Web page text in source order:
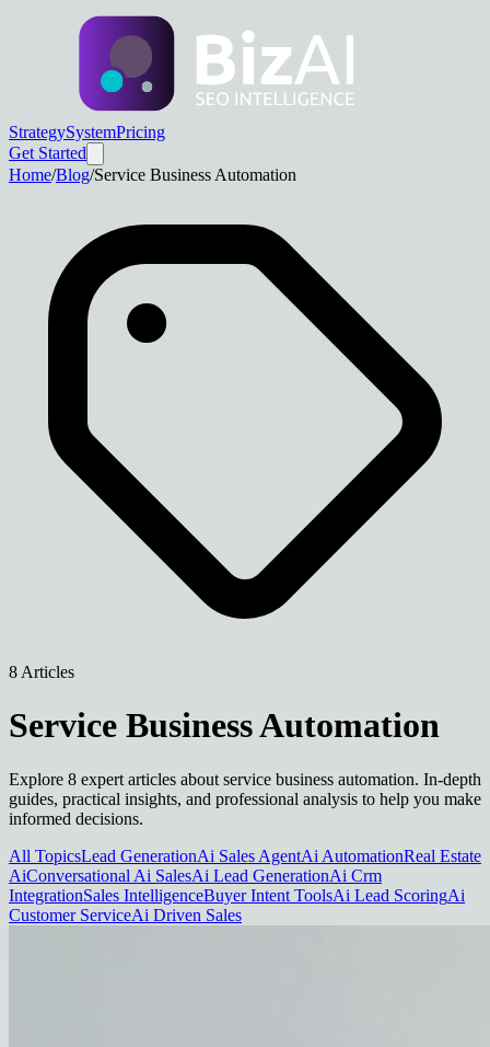
StrategySystemPricing
Get Started
Home/Blog/Service Business Automation
8 Articles
Service Business Automation
Explore 8 expert articles about service business automation. In-depth
guides, practical insights, and professional analysis to help you make
informed decisions.
All TopicsLead GenerationAi Sales AgentAi AutomationReal Estate
AiConversational Ai SalesAi Lead GenerationAi Crm
IntegrationSales IntelligenceBuyer Intent ToolsAi Lead ScoringAi
Customer ServiceAi Driven Sales